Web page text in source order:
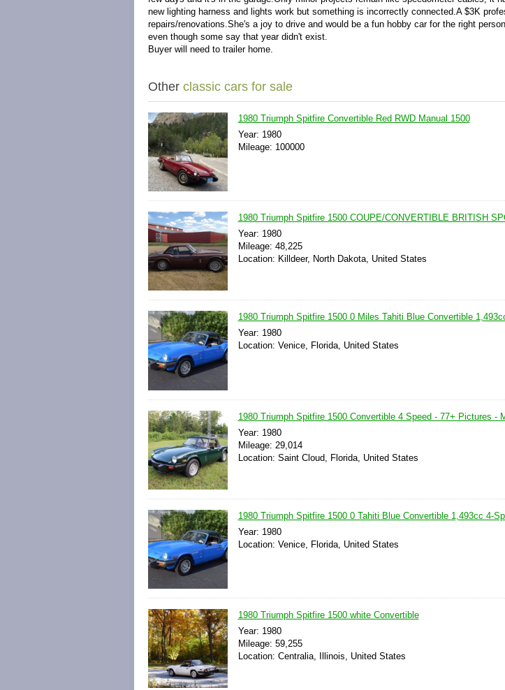
new lighting harness and lights work but something is incorrectly connected.A $3K
repairs/renovations.She's a joy to drive and would be a fun hobby car for the right
even though some say that year didn't exist.
Buyer will need to trailer home.
Other classic cars for sale
1980 Triumph Spitfire Convertible Red RWD Manual 1500
Year: 1980
Mileage: 100000
1980 Triumph Spitfire 1500 COUPE/CONVERTIBLE BRITISH
Year: 1980
Mileage: 48,225
Location: Killdeer, North Dakota, United States
1980 Triumph Spitfire 1500 0 Miles Tahiti Blue Convertible
Year: 1980
Location: Venice, Florida, United States
1980 Triumph Spitfire 1500 Convertible 4 Speed - 77+ Pictures -
Year: 1980
Mileage: 29,014
Location: Saint Cloud, Florida, United States
1980 Triumph Spitfire 1500 0 Tahiti Blue Convertible 1,493cc 4-
Year: 1980
Location: Venice, Florida, United States
1980 Triumph Spitfire 1500 white Convertible
Year: 1980
Mileage: 59,255
Location: Centralia, Illinois, United States